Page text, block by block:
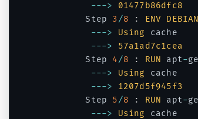
--->
01477b86dfc8
		Step
3/8 : ENV
---> Using cache
--->
57a1ad7c1cea
		Step
4/8 : RUN apt-
---> Using cache
--->
1207d5f945f3
		Step
5/8 : RUN apt-
---> Using cache